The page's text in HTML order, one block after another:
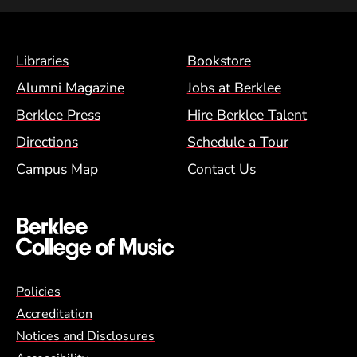
Footer Menu (BCM)
Libraries
Bookstore
Alumni Magazine
Jobs at Berklee
Berklee Press
Hire Berklee Talent
Directions
Schedule a Tour
Campus Map
Contact Us
Global Policy Footer Menu
Policies
Accreditation
Notices and Disclosures